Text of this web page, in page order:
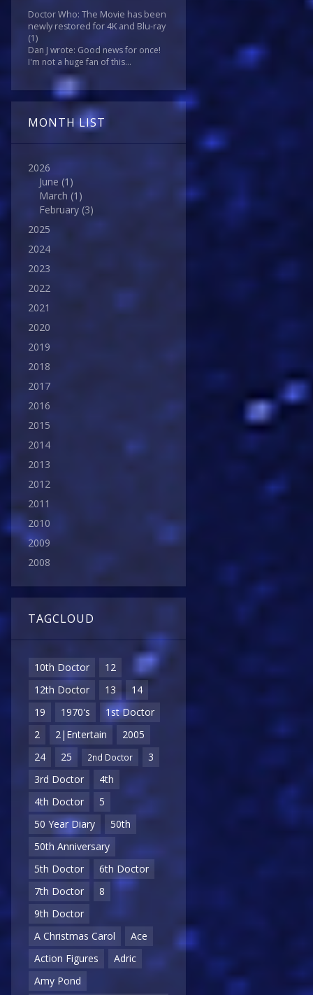
Doctor Who: The Movie has been
newly restored for 4K and Blu-ray
(1)
Dan J wrote: Good news for once!
I'm not a huge fan of this...
MONTH LIST
2026
June (1)
March (1)
February (3)
2025
2024
2023
2022
2021
2020
2019
2018
2017
2016
2015
2014
2013
2012
2011
2010
2009
2008
TAGCLOUD
10th Doctor
12
12th Doctor
13
14
19
1970's
1st Doctor
2
2|Entertain
2005
24
25 2nd Doctor
3
3rd Doctor
4th
4th Doctor
5
50 Year Diary
50th
50th Anniversary
5th Doctor
6th Doctor
7th Doctor
8
9th Doctor
A Christmas Carol
Ace
Action Figures
Adric
Amy Pond